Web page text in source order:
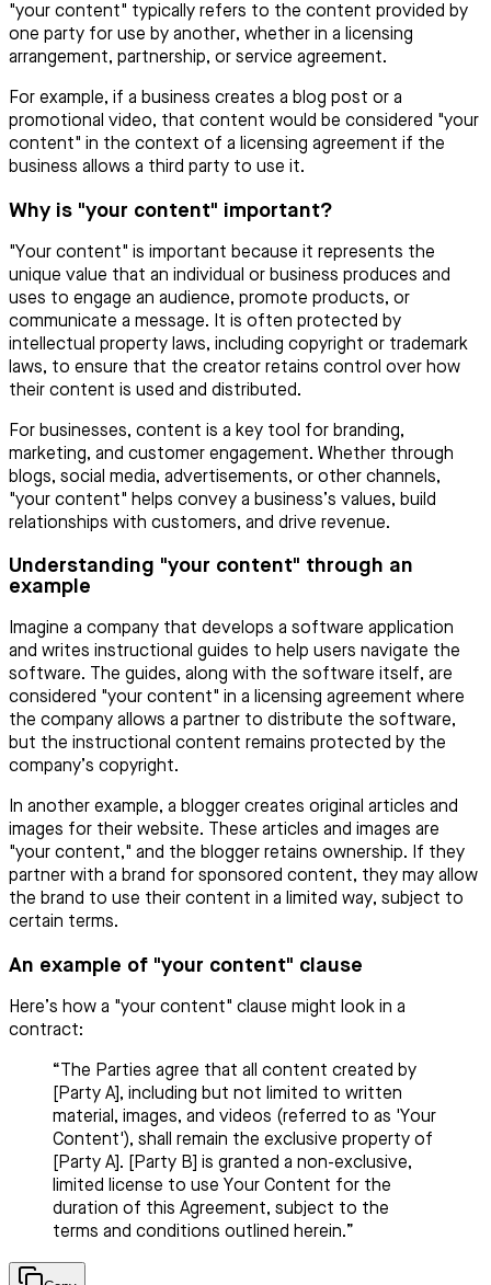
"your content" typically refers to the content provided by
one party for use by another, whether in a licensing
arrangement, partnership, or service agreement.
For example, if a business creates a blog post or a
promotional video, that content would be considered "your
content" in the context of a licensing agreement if the
business allows a third party to use it.
Why is "your content" important?
"Your content" is important because it represents the
unique value that an individual or business produces and
uses to engage an audience, promote products, or
communicate a message. It is often protected by
intellectual property laws, including copyright or trademark
laws, to ensure that the creator retains control over how
their content is used and distributed.
For businesses, content is a key tool for branding,
marketing, and customer engagement. Whether through
blogs, social media, advertisements, or other channels,
"your content" helps convey a business’s values, build
relationships with customers, and drive revenue.
Understanding "your content" through an
example
Imagine a company that develops a software application
and writes instructional guides to help users navigate the
software. The guides, along with the software itself, are
considered "your content" in a licensing agreement where
the company allows a partner to distribute the software,
but the instructional content remains protected by the
company’s copyright.
In another example, a blogger creates original articles and
images for their website. These articles and images are
"your content," and the blogger retains ownership. If they
partner with a brand for sponsored content, they may allow
the brand to use their content in a limited way, subject to
certain terms.
An example of "your content" clause
Here’s how a "your content" clause might look in a
contract:
“The Parties agree that all content created by
[Party A], including but not limited to written
material, images, and videos (referred to as 'Your
Content'), shall remain the exclusive property of
[Party A]. [Party B] is granted a non-exclusive,
limited license to use Your Content for the
duration of this Agreement, subject to the
terms and conditions outlined herein.”